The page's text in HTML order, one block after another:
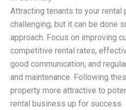
Attracting tenants to your rental
challenging, but it can be done
approach. Focus on improving
competitive rental rates,
good communication, and
and maintenance. Following
property more attractive to
rental business up for success.​